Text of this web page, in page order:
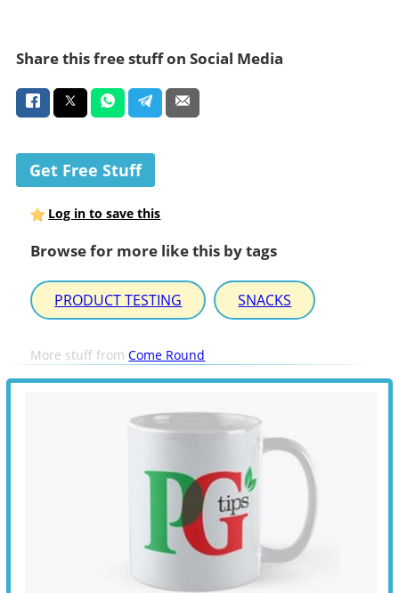
Share this free stuff on Social Media
Get Free Stuff
Log in to save this
Browse for more like this by tags
PRODUCT TESTING SNACKS
More stuff fromCome Round